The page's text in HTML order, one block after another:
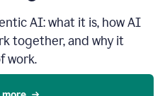
AI: what it is, how AI
together, and why it
work.